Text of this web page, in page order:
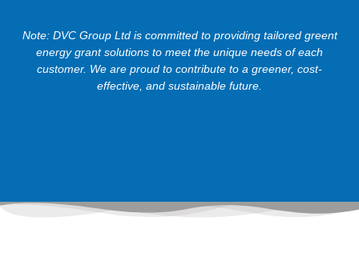
Note: DVC Group Ltd is committed to providing tailored greent
energy grant solutions to meet the unique needs of each
customer. We are proud to contribute to a greener, cost-
effective, and sustainable future.